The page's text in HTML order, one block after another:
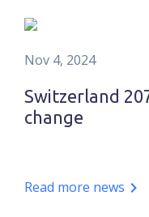
Nov 4, 2024
Switzerland
change
Read more news